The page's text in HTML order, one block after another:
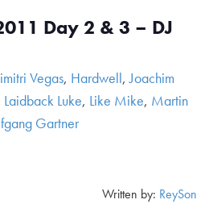
Day 2 & 3 – DJ
Vegas, Hardwell,Joachim
Laidback Luke, Like Mike, Martin
Gartner
Written by: ReySon